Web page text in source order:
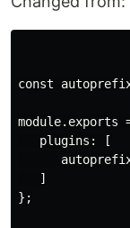
const
module.exports
   plugins: [
   ]
};